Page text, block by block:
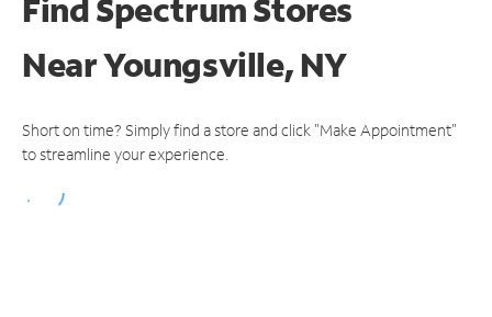
Find Spectrum Stores
NearYoungsville, NY
Short on time? Simply find a store and click "Make Appointment"
to streamline your experience.